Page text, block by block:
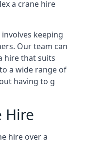
a crane hire
keeping
Our team can
hire that suits
a wide range of
having to g
Hire
hire over a